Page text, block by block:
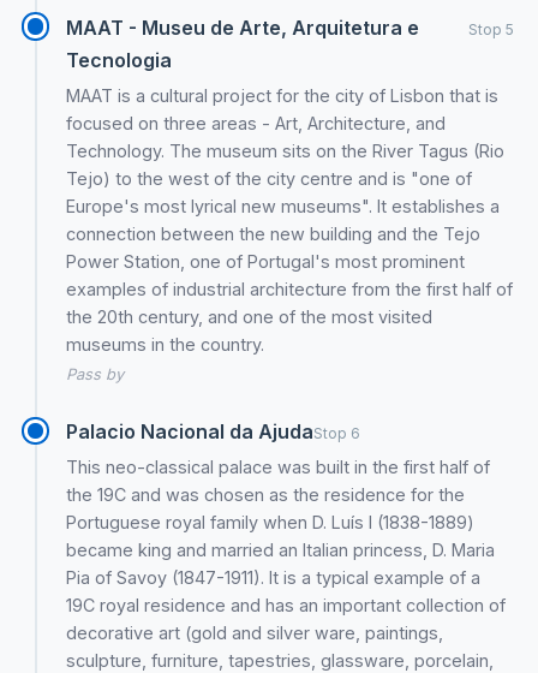
MAAT - Museu de Arte, Arquitetura e
Tecnologia
Stop 5
MAAT is a cultural project for the city of Lisbon that is
focused on three areas - Art, Architecture, and
Technology. The museum sits on the River Tagus (Rio
Tejo) to the west of the city centre and is "one of
Europe's most lyrical new museums". It establishes a
connection between the new building and the Tejo
Power Station, one of Portugal's most prominent
examples of industrial architecture from the first half of
the 20th century, and one of the most visited
museums in the country.
Pass by
Palacio Nacional da AjudaStop 6
This neo-classical palace was built in the first half of
the 19C and was chosen as the residence for the
Portuguese royal family when D. Luís I (1838-1889)
became king and married an Italian princess, D. Maria
Pia of Savoy (1847-1911). It is a typical example of a
19C royal residence and has an important collection of
decorative art (gold and silver ware, paintings,
sculpture, furniture, tapestries, glassware, porcelain,